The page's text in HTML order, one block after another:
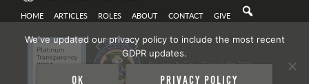
HOME ARTICLES ROLES ABOUT CONTACT GIVE
Privacy Policy| Copyright 2021
We've updated our privacy policy to include the most recent
GDPR updates.
Ok Privacy policy